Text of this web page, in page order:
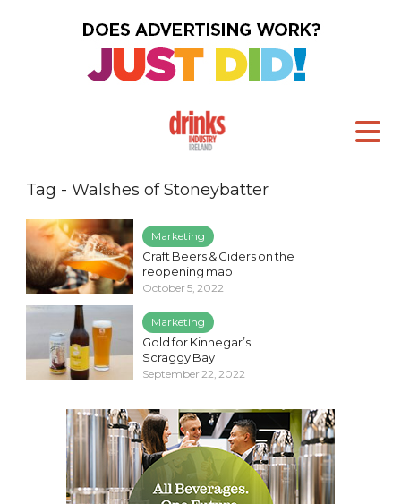
Tag - Walshes of Stoneybatter
Marketing
Craft Beers & Ciders on the
reopening map
October 5, 2022
Marketing
Gold for Kinnegar’s
Scraggy Bay
September 22, 2022